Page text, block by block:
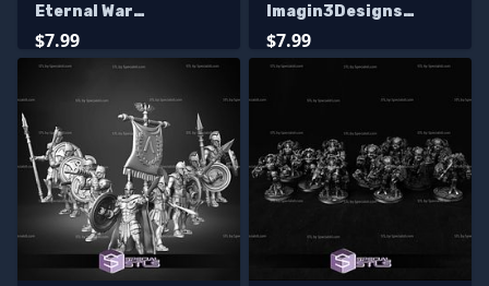
Eternal War
Miniatures
$7.99
Imagin3Designs
Miniatures
$7.99